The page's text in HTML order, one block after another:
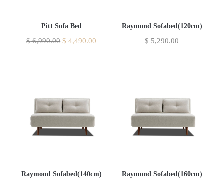
Pitt Sofa Bed
$6,990.00 $ 4,490.00
Raymond Sofabed(120cm)
$ 5,290.00
Raymond Sofabed(140cm) Raymond Sofabed(160cm)